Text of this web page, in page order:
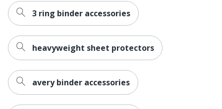
3 ring binder accessories
heavyweight sheet protectors
avery binder accessories